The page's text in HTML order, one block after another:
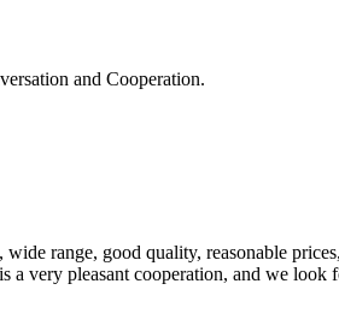
and Cooperation.
range, good quality, reasonable
a very pleasant cooperation, and we look